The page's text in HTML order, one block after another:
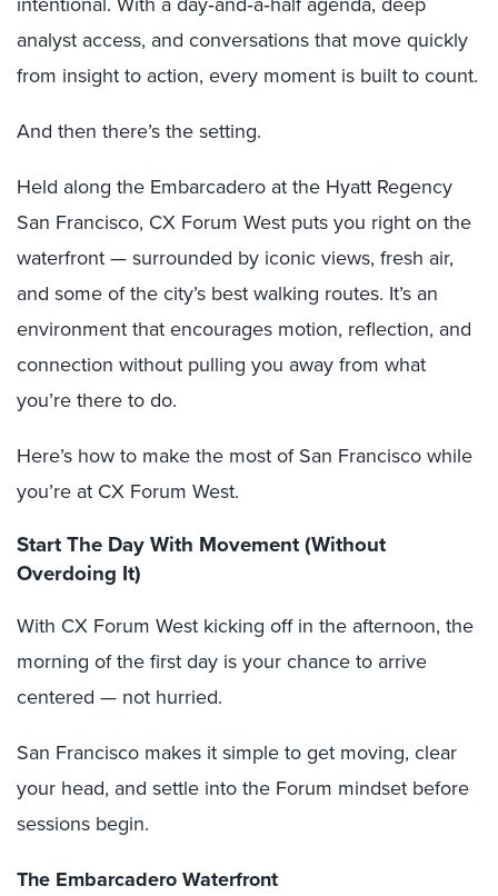
analyst access, and conversations that move quickly
from insight to action, every moment is built to count.
And then there’s the setting.
Held along the Embarcadero at the Hyatt Regency
San Francisco, CX Forum West puts you right on the
waterfront — surrounded by iconic views, fresh air,
and some of the city’s best walking routes. It’s an
environment that encourages motion, reflection, and
connection without pulling you away from what
you’re there to do.
Here’s how to make the most of San Francisco while
you’re at CX Forum West.
Start The Day With Movement (Without
Overdoing It)
With CX Forum West kicking off in the afternoon, the
morning of the first day is your chance to arrive
centered — not hurried.
San Francisco makes it simple to get moving, clear
your head, and settle into the Forum mindset before
sessions begin.
The Embarcadero Waterfront